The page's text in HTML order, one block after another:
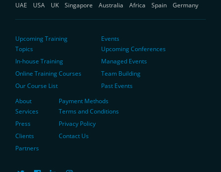
UAE USA UK Singapore Australia Africa Spain Germany
Upcoming Training
Topics
In-house Training
Online Training Courses
Our Course List
Events
Upcoming Conferences
Managed Events
Team Building
Past Events
About
Services
Press
Clients
Partners
Payment Methods
Terms and Conditions
Privacy Policy
Contact Us